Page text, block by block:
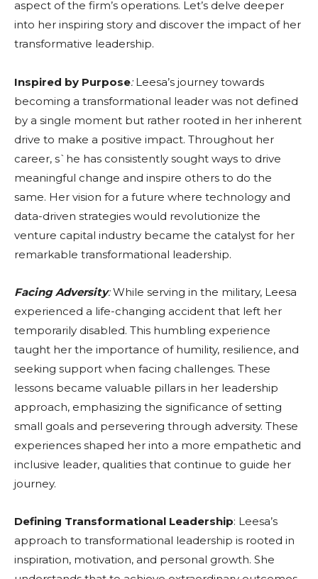
aspect of the firm’s operations. Let’s delve deeper
into her inspiring story and discover the impact of her
transformative leadership.
Inspired by Purpose:Leesa’s journey towards
becoming a transformational leader was not defined
by a single moment but rather rooted in her inherent
drive to make a positive impact. Throughout her
career, s`he has consistently sought ways to drive
meaningful change and inspire others to do the
same. Her vision for a future where technology and
data-driven strategies would revolutionize the
venture capital industry became the catalyst for her
remarkable transformational leadership.
Facing Adversity:While serving in the military, Leesa
experienced a life-changing accident that left her
temporarily disabled. This humbling experience
taught her the importance of humility, resilience, and
seeking support when facing challenges. These
lessons became valuable pillars in her leadership
approach, emphasizing the significance of setting
small goals and persevering through adversity. These
experiences shaped her into a more empathetic and
inclusive leader, qualities that continue to guide her
journey.
Defining Transformational Leadership: Leesa’s
approach to transformational leadership is rooted in
inspiration, motivation, and personal growth. She